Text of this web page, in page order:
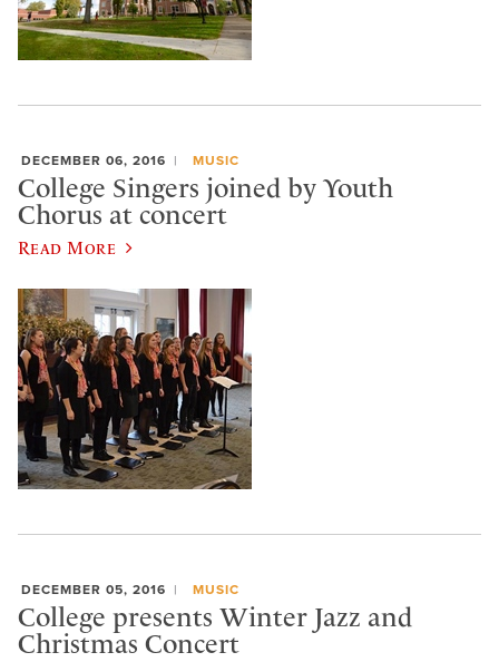
DECEMBER 06, 2016 MUSIC
College Singers joined by Youth
Chorus at concert
Read More
DECEMBER 05, 2016 MUSIC
College presents Winter Jazz and
Christmas Concert